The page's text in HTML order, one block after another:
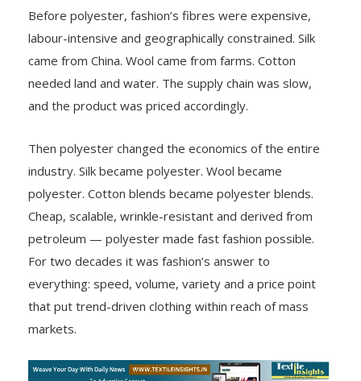
Before polyester, fashion’s fibres were expensive,
labour-intensive and geographically constrained. Silk
came from China. Wool came from farms. Cotton
needed land and water. The supply chain was slow,
and the product was priced accordingly.
Then polyester changed the economics of the entire
industry. Silk became polyester. Wool became
polyester. Cotton blends became polyester blends.
Cheap, scalable, wrinkle-resistant and derived from
petroleum — polyester made fast fashion possible.
For two decades it was fashion’s answer to
everything: speed, volume, variety and a price point
that put trend-driven clothing within reach of mass
markets.